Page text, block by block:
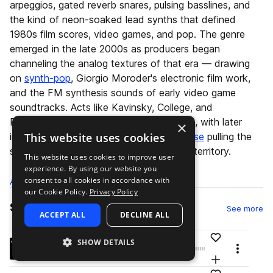
arpeggios, gated reverb snares, pulsing basslines, and
the kind of neon-soaked lead synths that defined
1980s film scores, video games, and pop. The genre
emerged in the late 2000s as producers began
channeling the analog textures of that era — drawing
on synth-pop, Giorgio Moroder's electronic film work,
and the FM synthesis sounds of early video game
soundtracks. Acts like Kavinsky, College, and
Perturbator helped establish its aesthetic, with later
influences fromnu-disco andFrench house pulling the
sound toward more dancefloor-oriented territory.
All Samples 77.3K Presets 7.7K Packs
Samples See more
Go to Oliver: Power Tools Decades - 80's pack
playOLIVER_kick_mixready_attack_and_thump.wav
synth-pop
Add to likes
Add to your
Menu
×
This website uses cookies
This website uses cookies to improve user
experience. By using our website you
consent to all cookies in accordance with
our Cookie Policy. Privacy Policy
ACCEPT ALL DECLINE ALL
SHOW DETAILS